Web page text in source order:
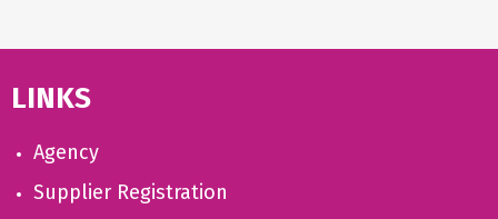
LINKS
Agency
Supplier Registration